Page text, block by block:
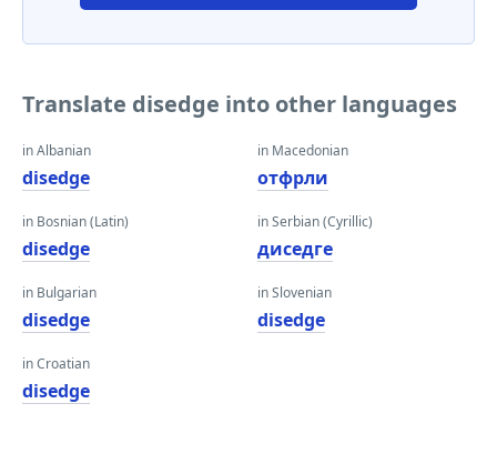
Translate disedge into other languages
in Albanian
disedge
in Bosnian (Latin)
disedge
in Bulgarian
disedge
in Croatian
disedge
in Macedonian
отфрли
in Serbian (Cyrillic)
диседге
in Slovenian
disedge